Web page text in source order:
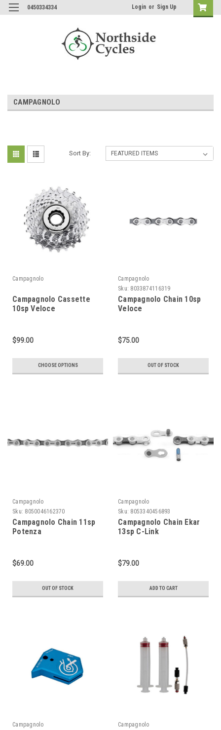
0450334334 Login or Sign Up
CAMPAGNOLO
Sort By:
Campagnolo
Campagnolo Cassette
10sp Veloce
$99.00
CHOOSE OPTIONS
Campagnolo
Sku: 8033874116319
Campagnolo Chain 10sp
Veloce
$75.00
OUT OF STOCK
Campagnolo
Sku: 8050046162370
Campagnolo Chain 11sp
Potenza
$69.00
OUT OF STOCK
Campagnolo
Sku: 8053340456893
Campagnolo Chain Ekar
13sp C-Link
$79.00
ADD TO CART
Campagnolo
Campagnolo